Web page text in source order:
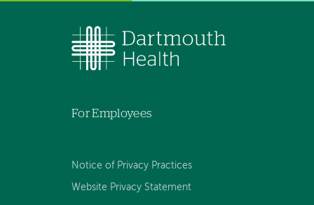
For Employees
Notice of Privacy Practices
Website Privacy Statement